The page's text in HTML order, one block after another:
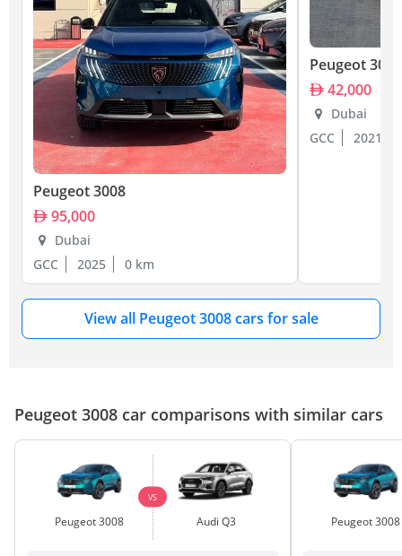
Peugeot 3008
95,000
Dubai
GCC
2025 0 km
Peugeot 3008
42,000
Dubai
GCC
2021
View all Peugeot 3008 cars for sale
Peugeot 3008 car comparisons with similar cars
Peugeot 3008
VS
Audi Q3 Peugeot 3008